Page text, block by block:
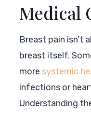
Medical
Breast pain isn’t
breast itself.
more systemic
infections or
Understanding